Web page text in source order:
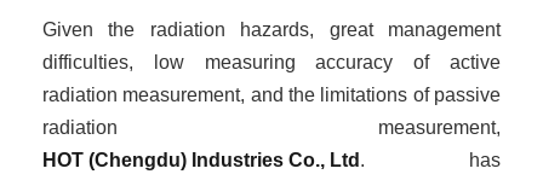
Given the radiation hazards, great management
difficulties, low measuring accuracy of active
radiation measurement, and the limitations of passive
radiation measurement,
HOT (Chengdu) Industries Co., Ltd . has